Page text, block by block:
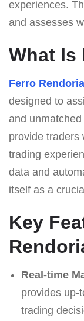
experiences.
and assesses
What Is
Ferro Rendoria
designed to
and
provide traders
trading
data and
itself as a
Key
Real-time
provides up-
trading